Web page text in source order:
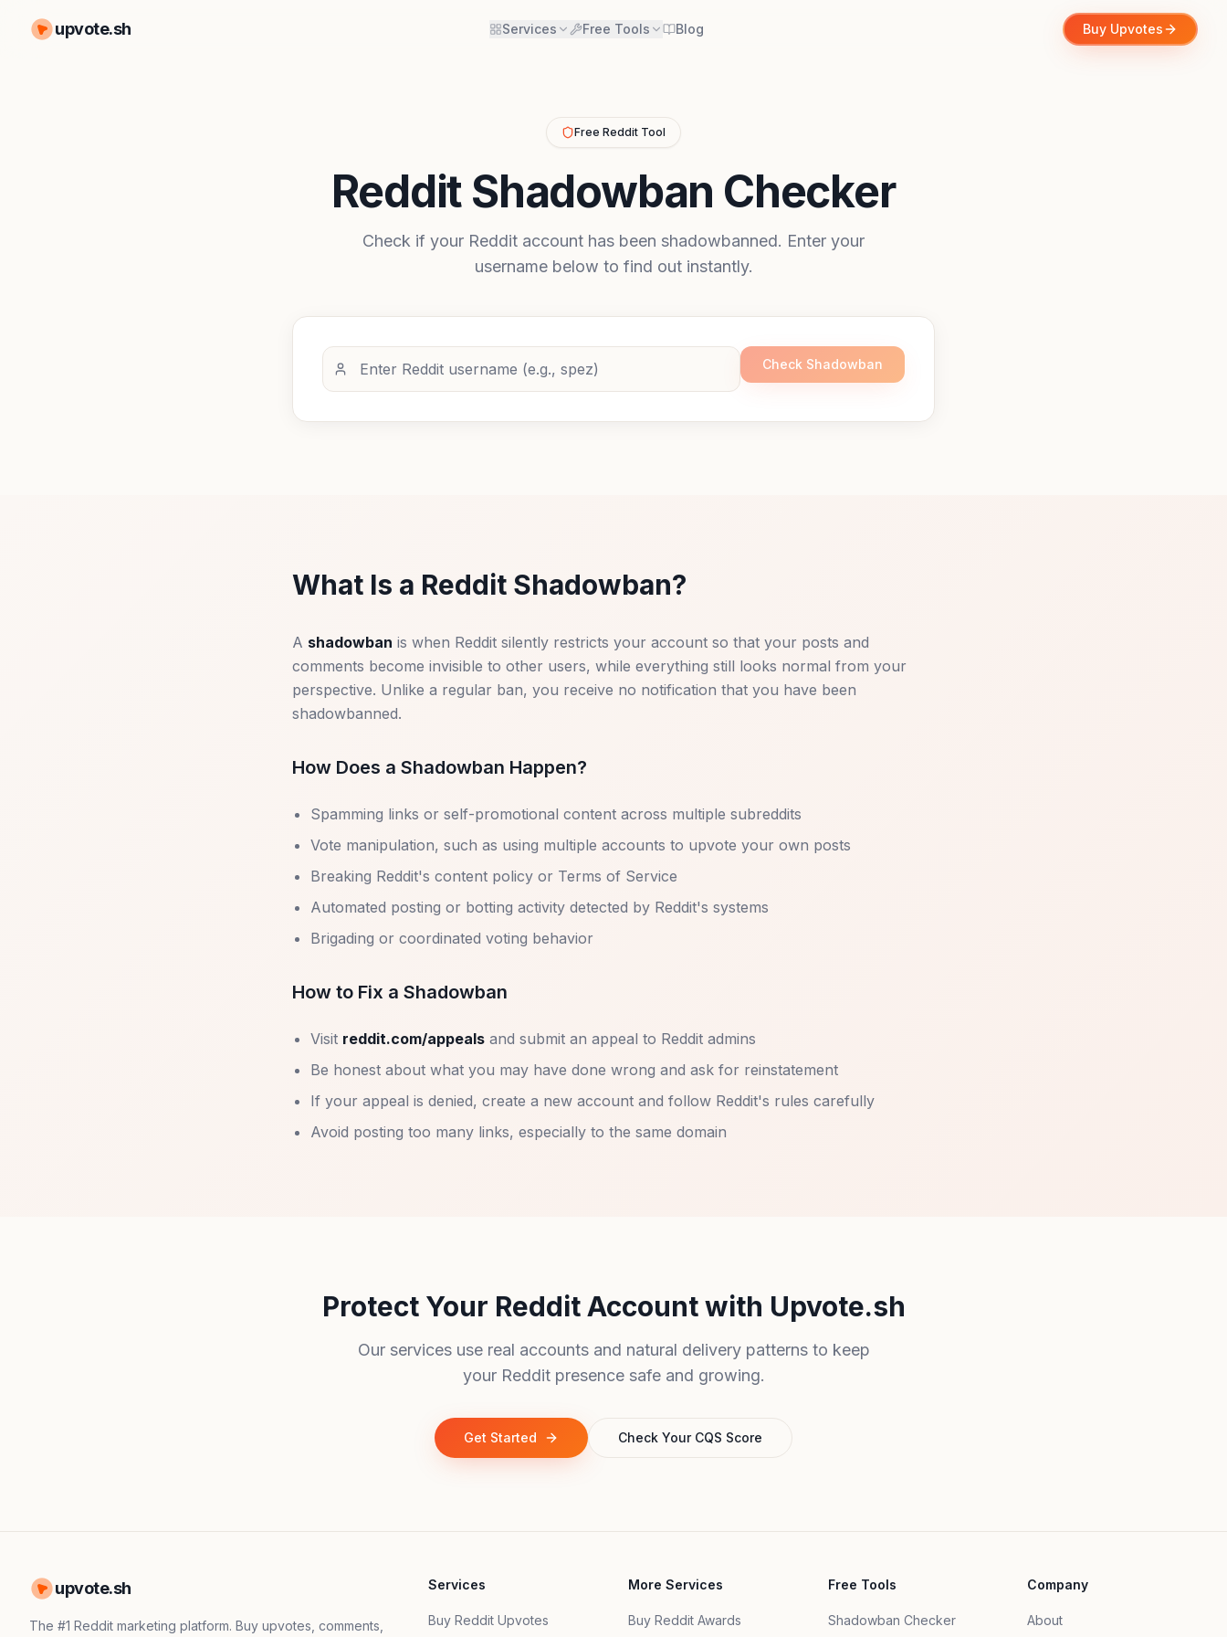
upvote.sh Services Free Tools Blog Buy Upvotes
Free Reddit Tool
Reddit Shadowban Checker
Check if your Reddit account has been shadowbanned. Enter your
username below to find out instantly.
Check Shadowban
What Is a Reddit Shadowban?
A shadowban is when Reddit silently restricts your account so that your posts and
comments become invisible to other users, while everything still looks normal from your
perspective. Unlike a regular ban, you receive no notification that you have been
shadowbanned.
How Does a Shadowban Happen?
Spamming links or self-promotional content across multiple subreddits
Vote manipulation, such as using multiple accounts to upvote your own posts
Breaking Reddit's content policy or Terms of Service
Automated posting or botting activity detected by Reddit's systems
Brigading or coordinated voting behavior
How to Fix a Shadowban
Visit reddit.com/appeals and submit an appeal to Reddit admins
Be honest about what you may have done wrong and ask for reinstatement
If your appeal is denied, create a new account and follow Reddit's rules carefully
Avoid posting too many links, especially to the same domain
Protect Your Reddit Account with Upvote.sh
Our services use real accounts and natural delivery patterns to keep
your Reddit presence safe and growing.
Get Started Check Your CQS Score
upvote.sh
The #1 Reddit marketing platform. Buy upvotes, comments,
Services
Buy Reddit Upvotes
More Services
Buy Reddit Awards
Free Tools
Shadowban Checker
Company
About